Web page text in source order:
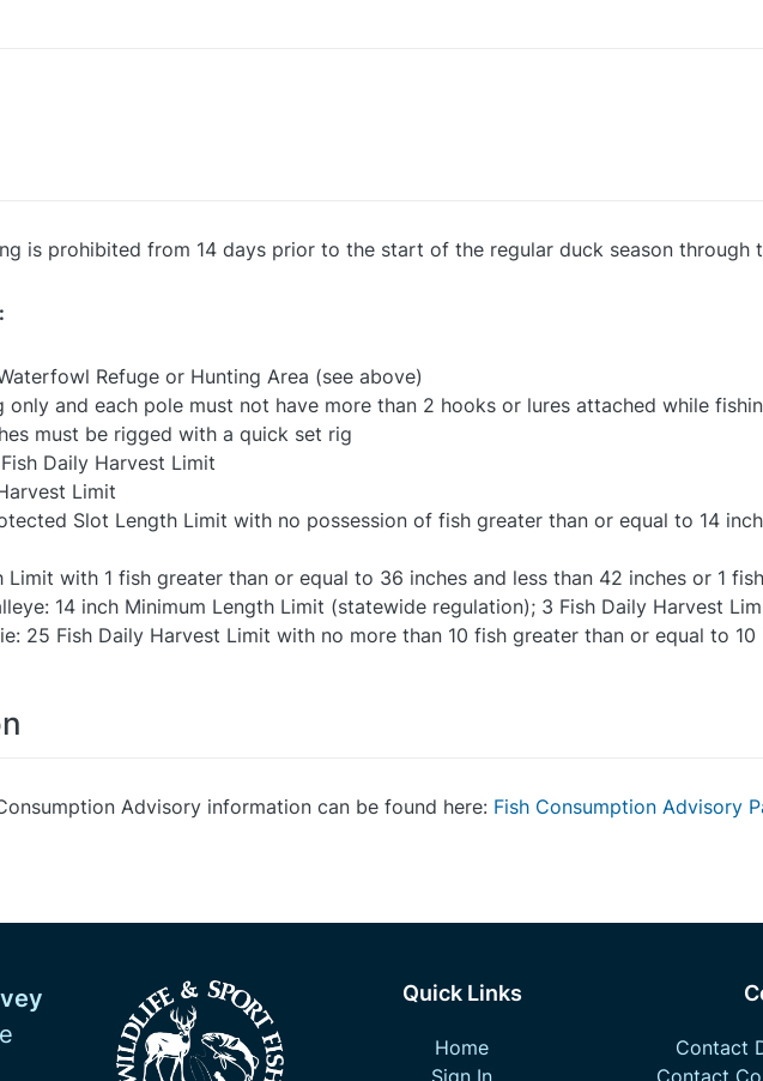
is prohibited from 14 days prior to the start of the regular duck season through
Refuge or Hunting Area (see above)
only and each pole must not have more than 2 hooks or lures attached while
must be rigged with a quick set rig
Daily Harvest Limit
Limit
Slot Length Limit with no possession of fish greater than or equal to 14
Limit with 1 fish greater than or equal to 36 inches and less than 42 inches or 1
14 inch Minimum Length Limit (statewide regulation); 3 Fish Daily Harvest
25 Fish Daily Harvest Limit with no more than 10 fish greater than or equal to 10
Advisory information can be found here: Fish Consumption Advisory
Quick Links
Home
Sign In
Contact
Contact